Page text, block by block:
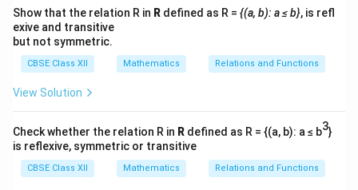
Show that the relation R in R defined as R = {(a, b): a ≤ b}, is refl
exive and transitive
but not symmetric.
CBSE Class XII Mathematics Relations and Functions
View Solution
Check whether the relation R in R defined as R = {(a, b): a ≤ b3}
is reflexive, symmetric or transitive
CBSE Class XII Mathematics Relations and Functions